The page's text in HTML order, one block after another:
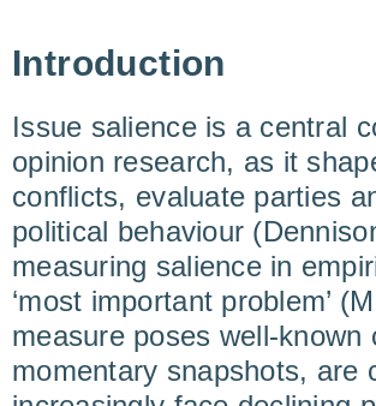
Introduction
Issue salience is a central
opinion research, as it
conflicts, evaluate parties
political behaviour
measuring salience in
‘most important problem’
measure poses well-
momentary snapshots, are